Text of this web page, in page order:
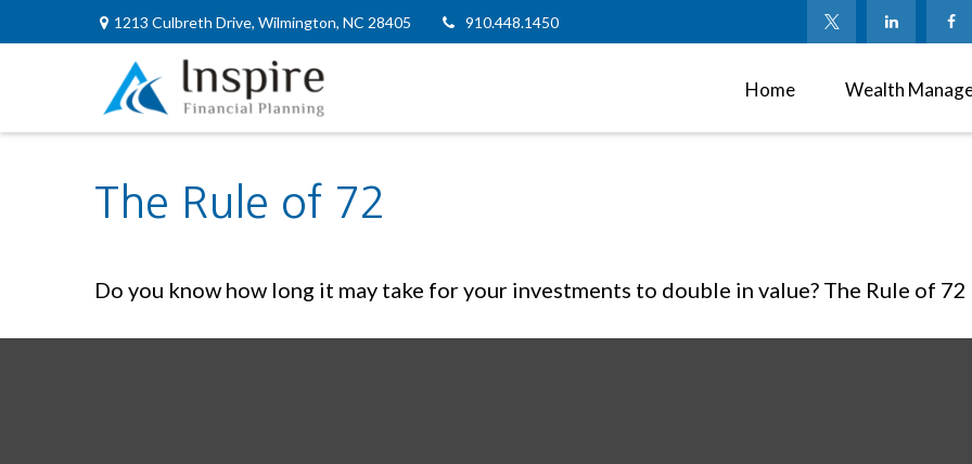
1213 Culbreth Drive, Wilmington, NC 28405 910.448.1450
Home Wealth
The Rule of 72
Do you know how long it may take for your investments to double in value? The Rule of